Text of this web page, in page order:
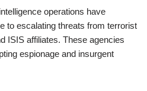
operations have
to escalating threats from terrorist
ISIS affiliates. These agencies
espionage and insurgent